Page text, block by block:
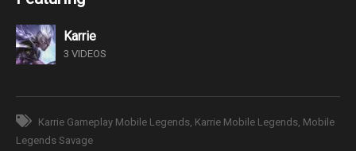
Karrie
3 VIDEOS
Karrie Gameplay Mobile Legends Karrie Mobile Legends Mobile
Legends Savage